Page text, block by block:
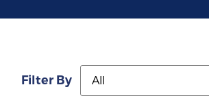
Filter By